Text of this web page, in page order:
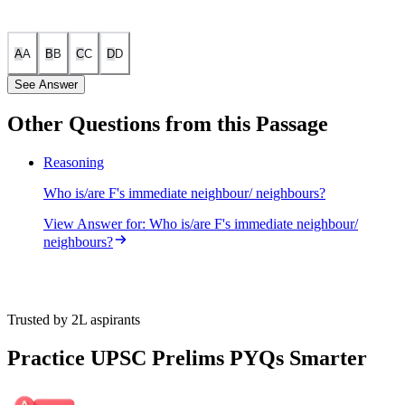
AA B B CC DD
See Answer
Following diagram depicts the information given in the question:
Other Questions from this Passage
Reasoning
Who is/are F's immediate neighbour/ neighbours?
View Answerfor: Who is/are F's immediate neighbour/
neighbours?
Trusted by 2L aspirants
Practice UPSC Prelims PYQs Smarter